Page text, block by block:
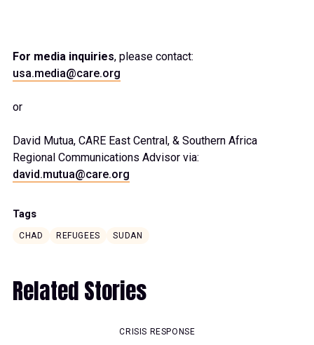
For media inquiries, please contact:
usa.media@care.org
or
David Mutua, CARE East Central, & Southern Africa
Regional Communications Advisor via:
david.mutua@care.org
Tags
CHAD REFUGEES SUDAN
Related Stories
CRISIS RESPONSE